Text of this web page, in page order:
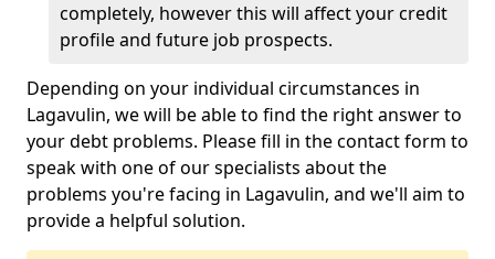
completely, however this will affect your credit
profile and future job prospects.
Depending on your individual circumstances in
Lagavulin, we will be able to find the right answer to
your debt problems. Please fill in the contact form to
speak with one of our specialists about the
problems you're facing in Lagavulin, and we'll aim to
provide a helpful solution.